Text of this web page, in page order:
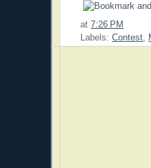
at 7:26 PM
Labels: Contest,